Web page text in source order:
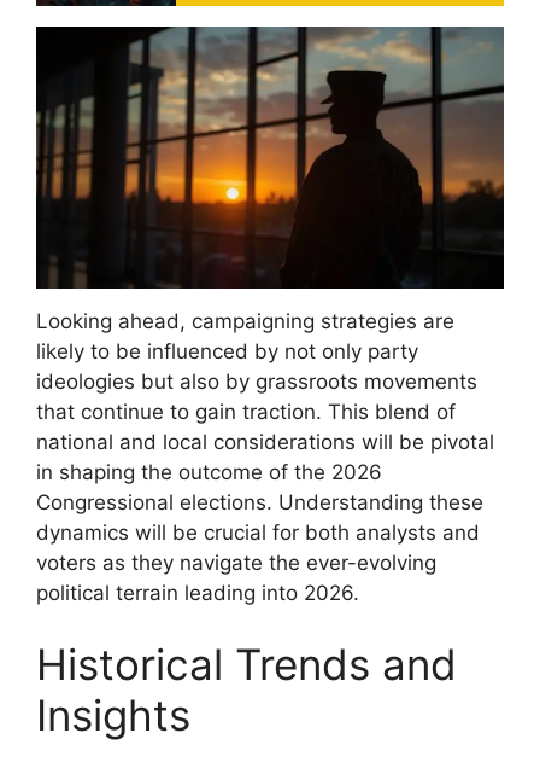
Looking ahead, campaigning strategies are
likely to be influenced by not only party
ideologies but also by grassroots movements
that continue to gain traction. This blend of
national and local considerations will be pivotal
in shaping the outcome of the 2026
Congressional elections. Understanding these
dynamics will be crucial for both analysts and
voters as they navigate the ever-evolving
political terrain leading into 2026.
Historical Trends and
Insights